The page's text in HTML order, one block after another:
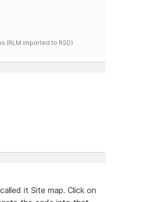
imported to RSD)
it Site map. Click on